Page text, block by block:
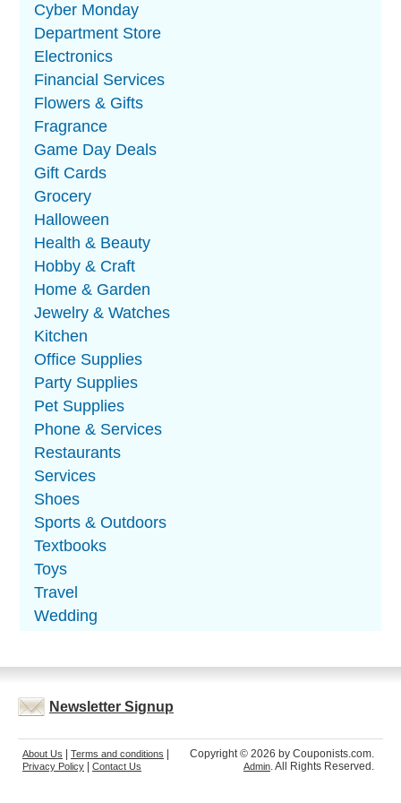
Cyber Monday
Department Store
Electronics
Financial Services
Flowers & Gifts
Fragrance
Game Day Deals
Gift Cards
Grocery
Halloween
Health & Beauty
Hobby & Craft
Home & Garden
Jewelry & Watches
Kitchen
Office Supplies
Party Supplies
Pet Supplies
Phone & Services
Restaurants
Services
Shoes
Sports & Outdoors
Textbooks
Toys
Travel
Wedding
Newsletter Signup
About Us Terms and conditions
Privacy Policy Contact Us
Copyright © 2026 by Couponists.com.
Admin. All Rights Reserved.